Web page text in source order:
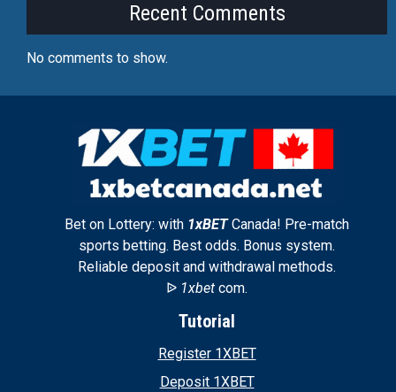
Recent Comments
No comments to show.
Bet on Lottery: with 1xBETCanada! Pre-match
sports betting. Best odds. Bonus system.
Reliable deposit and withdrawal methods.
ᐉ 1xbet com.
Tutorial
Register 1XBET
Deposit 1XBET